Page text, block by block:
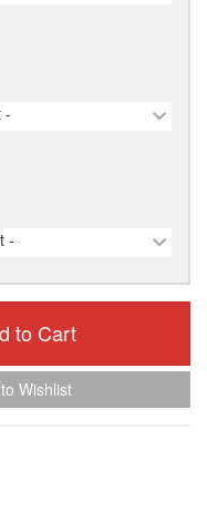
-
-
to Cart
Wishlist